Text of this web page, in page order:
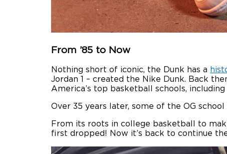
From ’85 to Now
Nothing short of iconic, the Dunk has a
Jordan 1 – created the Nike Dunk. Back
America’s top basketball schools,
Over 35 years later, some of the OG
From its roots in college basketball to
first dropped! Now it’s back to continue